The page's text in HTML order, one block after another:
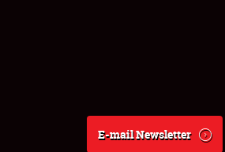
E-mail Newsletter